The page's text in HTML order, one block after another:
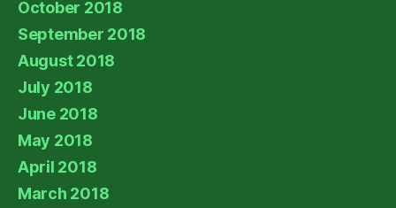
October 2018
September 2018
August 2018
July 2018
June 2018
May 2018
April 2018
March 2018